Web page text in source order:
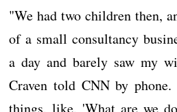
"We had two children then,
of a small consultancy
a day and barely saw my
Craven told CNN by
things, like, 'What are we